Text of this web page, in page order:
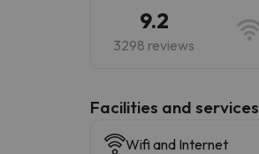
9.2
3298 reviews
​Facilities and services
Wifi and Internet